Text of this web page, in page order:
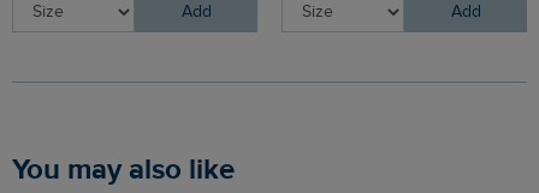
Add Add
You may also like